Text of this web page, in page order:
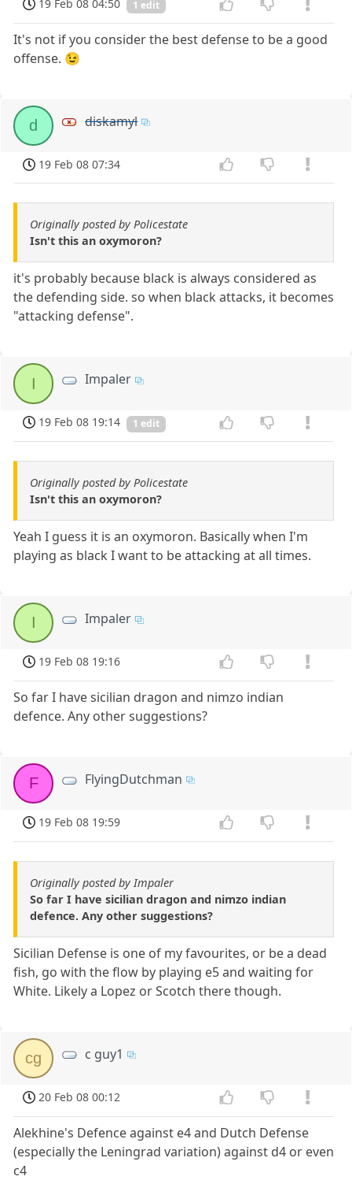
19 Feb 08 04:50 1 edit
It's not if you consider the best defense to be a good
offense. 😉
d diskamyl
19 Feb 08 07:34
Originally posted by Policestate
Isn't this an oxymoron?
it's probably because black is always considered as
the defending side. so when black attacks, it becomes
"attacking defense".
I Impaler
19 Feb 08 19:14 1 edit
Originally posted by Policestate
Isn't this an oxymoron?
Yeah I guess it is an oxymoron. Basically when I'm
playing as black I want to be attacking at all times.
Impaler
19 Feb 08 19:16
So far I have sicilian dragon and nimzo indian
defence. Any other suggestions?
F FlyingDutchman
19 Feb 08 19:59
Originally posted by Impaler
So far I have sicilian dragon and nimzo indian
defence. Any other suggestions?
Sicilian Defense is one of my favourites, or be a dead
fish, go with the flow by playing e5 and waiting for
White. Likely a Lopez or Scotch there though.
cg c guy1
20 Feb 08 00:12
Alekhine's Defence against e4 and Dutch Defense
(especially the Leningrad variation) against d4 or even
c4